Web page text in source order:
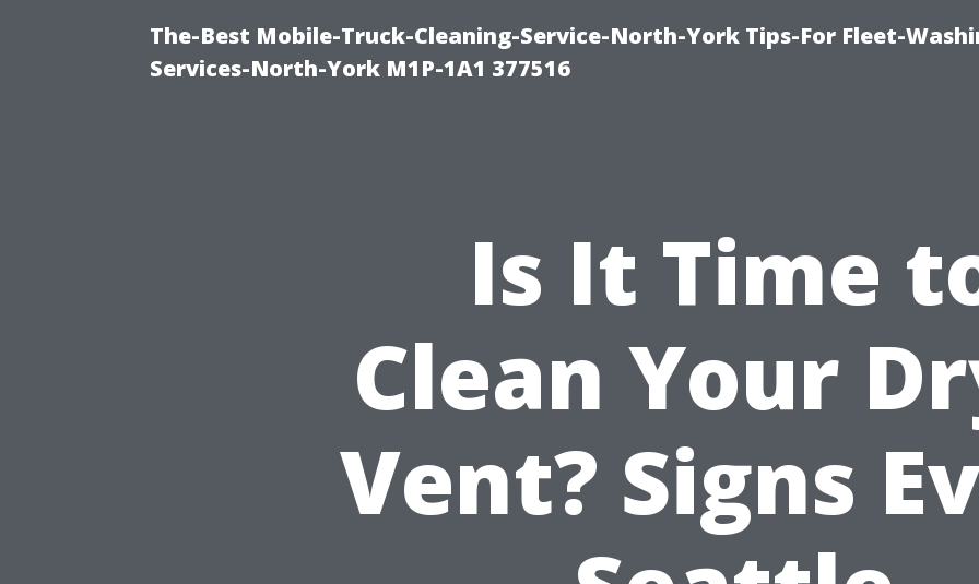
The-Best Mobile-Truck-Cleaning-Service-North-York Tips-For Fleet-
Services-North-York M1P-1A1 377516
Is It Time
Clean Your
Vent? Signs